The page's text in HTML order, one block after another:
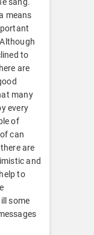
means
to
are
many
every
of
can
are
and
to
some